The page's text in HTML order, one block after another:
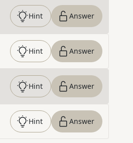
Hint Answer
Hint Answer
Hint Answer
Hint Answer